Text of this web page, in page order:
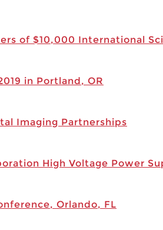
of $10,000 International
in Portland, OR
Imaging Partnerships
High Voltage Power
Orlando, FL